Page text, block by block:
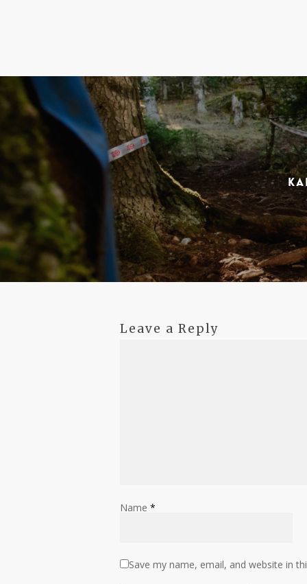
Leave a Reply
Name *
Save my name, email, and website in